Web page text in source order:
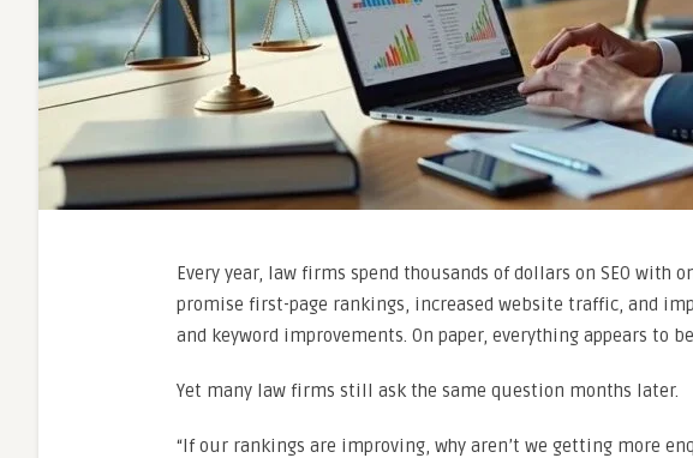
Every year, law firms spend thousands of dollars on SEO with
promise first-page rankings, increased website traffic, and
and keyword improvements. On paper, everything appears to
Yet many law firms still ask the same question months later.
“If our rankings are improving, why aren’t we getting more